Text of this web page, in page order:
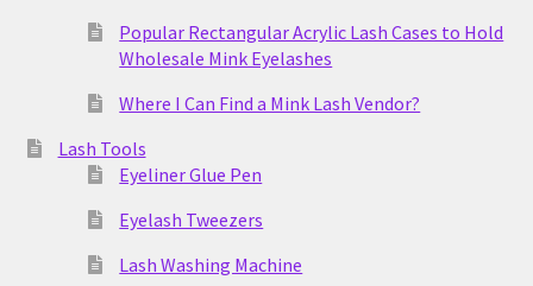
Popular Rectangular Acrylic Lash Cases to Hold
Wholesale Mink Eyelashes
Where I Can Find a Mink Lash Vendor?
Lash Tools
Eyeliner Glue Pen
Eyelash Tweezers
Lash Washing Machine